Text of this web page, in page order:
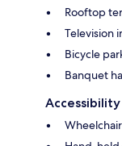
Rooftop
Television
Bicycle
Banquet
Accessibility